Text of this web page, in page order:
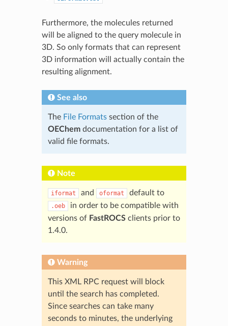
Furthermore, the molecules returned
will be aligned to the query molecule in
3D. So only formats that can represent
3D information will actually contain the
resulting alignment.
See also
The File Formatssection of the
OEChemdocumentation for a list of
valid file formats.
Note
iformat and oformat default to
.oeb
in order to be compatible with
versions of FastROCSclients prior to
1.4.0.
Warning
This XML RPC request will block
until the search has completed.
Since searches can take many
seconds to minutes, the underlying